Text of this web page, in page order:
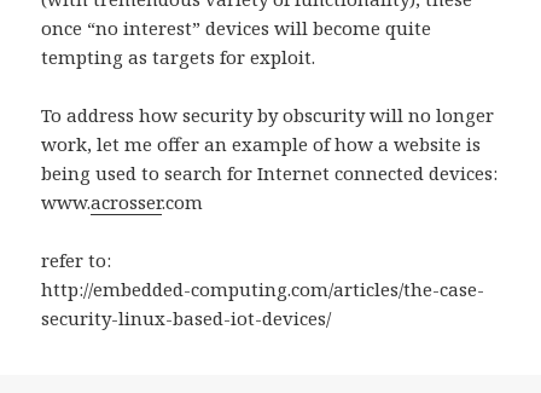
once “no interest” devices will become quite
tempting as targets for exploit.
To address how security by obscurity will no longer
work, let me offer an example of how a website is
being used to search for Internet connected devices:
www.acrosser.com
refer to:
http://embedded-computing.com/articles/the-case-
security-linux-based-iot-devices/